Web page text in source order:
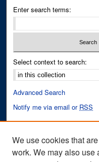
Enter search terms:
Select context to search:
Advanced Search
Notify me via email or RSS
We use cookies that
work. We may also